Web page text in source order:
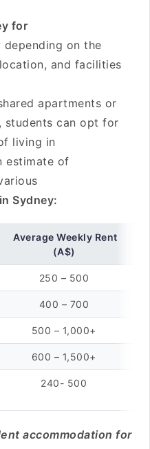
for
on the
and facilities
apartments or
students can opt for
living in
estimate of
Sydney:
Average Weekly Rent
(A$)
250 – 500
400 – 700
500 – 1,000+
600 – 1,500+
240- 500
accommodation for